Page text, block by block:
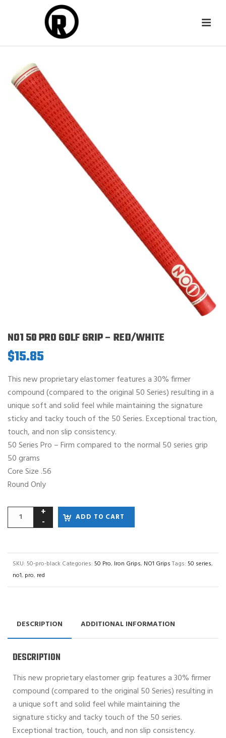
NO1 50 PRO GOLF GRIP – RED/WHITE
$15.85
This new proprietary elastomer features a 30% firmer
compound (compared to the original 50 Series) resulting in a
unique soft and solid feel while maintaining the signature
sticky and tacky touch of the 50 Series. Exceptional traction,
touch, and non slip consistency.
50 Series Pro – Firm compared to the normal 50 series grip
50 grams
Core Size .56
Round Only
ADD TO CART
SKU: 50-pro-black Categories: 50 Pro, Iron Grips, NO1 Grips Tags: 50 series,
no1, pro, red
DESCRIPTION ADDITIONAL INFORMATION
DESCRIPTION
This new proprietary elastomer grip features a 30% firmer
compound (compared to the original 50 Series) resulting in
a unique soft and solid feel while maintaining the
signature sticky and tacky touch of the 50 series.
Exceptional traction, touch, and non slip consistency.